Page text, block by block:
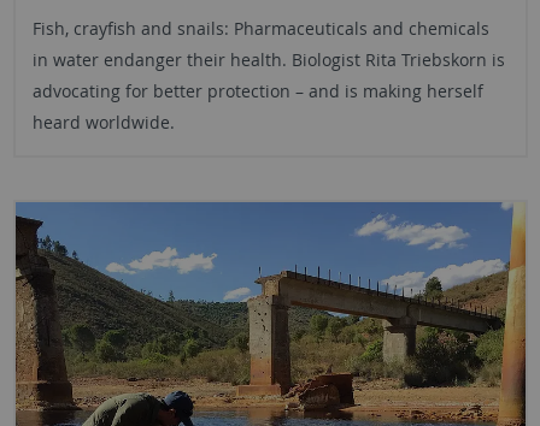
Fish, crayfish and snails: Pharmaceuticals and chemicals
in water endanger their health. Biologist Rita Triebskorn is
advocating for better protection – and is making herself
heard worldwide.